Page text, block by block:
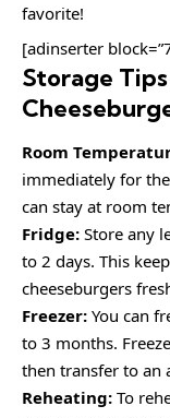
favorite!
[adinserter
Storage
Room
immediately for
can stay at room
Fridge: Store any
to 2 days. This
cheeseburgers
Freezer: You can
to 3 months.
then transfer to an
Reheating: To